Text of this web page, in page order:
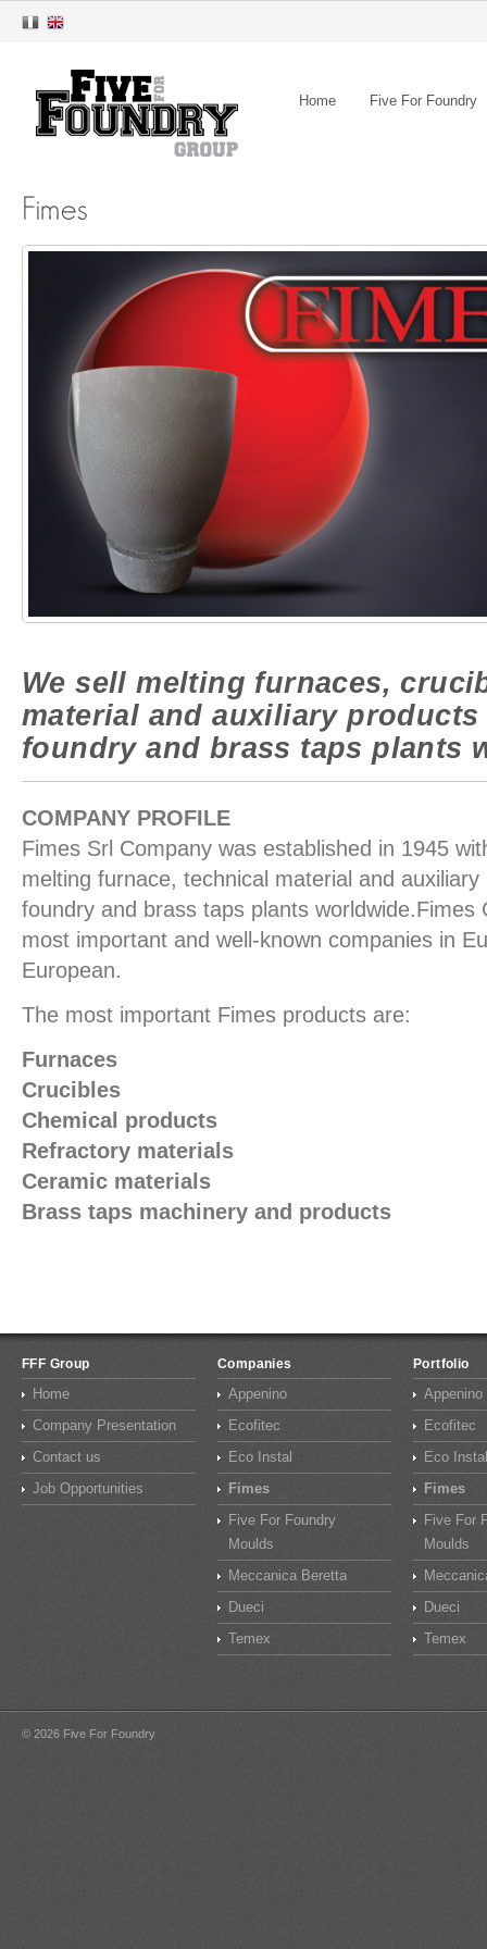
Home Five For Foundry
We sell melting furnaces,
material and auxiliary products
foundry and brass taps plants
COMPANY PROFILE
Fimes Srl Company was established in 1945
melting furnace, technical material and
foundry and brass taps plants worldwide.Fimes
most important and well-known companies in
European.
The most important Fimes products are:
Furnaces
Crucibles
Chemical products
Refractory materials
Ceramic materials
Brass taps machinery and products
FFF Group
Home
Company Presentation
Contact us
Job Opportunities
Companies
Appenino
Ecofitec
Eco Instal
Fimes
Five For Foundry
Moulds
Meccanica Beretta
Dueci
Temex
Portfolio
Appenino
Ecofitec
Eco Instal
Fimes
Five For
Moulds
Dueci
Temex
© 2026 Five For Foundry